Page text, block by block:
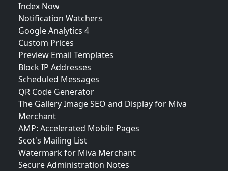
Index Now
Notification Watchers
Google Analytics 4
Custom Prices
Preview Email Templates
Block IP Addresses
Scheduled Messages
QR Code Generator
The Gallery Image SEO and Display for Miva
Merchant
AMP: Accelerated Mobile Pages
Scot's Mailing List
Watermark for Miva Merchant
Secure Administration Notes